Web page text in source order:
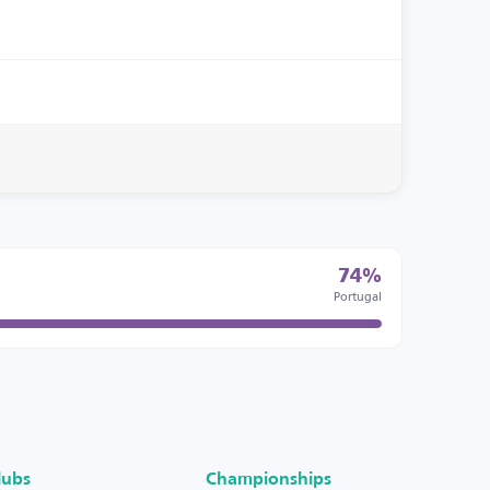
74%
Portugal
Championships